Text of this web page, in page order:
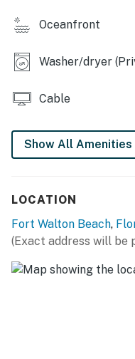
Beach service
Permit info:
You must be 25 years
Oceanfront
Washer/dryer
Cable
Show All Amenities
LOCATION
Fort Walton Beach,
(Exact address will be